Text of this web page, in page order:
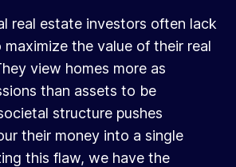
real estate investors often lack
the value of their real
view homes more as
than assets to be
structure pushes
their money into a single
this flaw, we have the